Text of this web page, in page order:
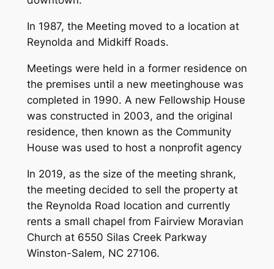
In 1987, the Meeting moved to a location at
Reynolda and Midkiff Roads.
Meetings were held in a former residence on
the premises until a new meetinghouse was
completed in 1990. A new Fellowship House
was constructed in 2003, and the original
residence, then known as the Community
House was used to host a nonprofit agency
In 2019, as the size of the meeting shrank,
the meeting decided to sell the property at
the Reynolda Road location and currently
rents a small chapel from Fairview Moravian
Church at 6550 Silas Creek Parkway
Winston-Salem, NC 27106.